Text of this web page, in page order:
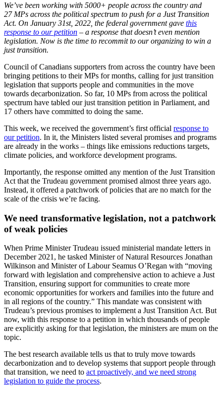
We’ve been working with 5000+ people across the country and
27 MPs across the political spectrum to push for a Just Transition
Act. On January 31st, 2022, the federal government gave this
response to our petition – a response that doesn’t even mention
legislation. Now is the time to recommit to our organizing to win a
just transition.
Council of Canadians supporters from across the country have been
bringing petitions to their MPs for months, calling for just transition
legislation that supports people and communities in the move
towards decarbonization. So far, 10 MPs from across the political
spectrum have tabled our just transition petition in Parliament, and
17 others have committed to doing the same.
This week, we received the government’s first official response to
our petition. In it, the Ministers listed several promises and programs
are already in the works – things like emissions reductions targets,
climate policies, and workforce development programs.
Importantly, the response omitted any mention of the Just Transition
Act that the Trudeau government promised almost three years ago.
Instead, it offered a patchwork of policies that are no match for the
scale of the crisis we’re facing.
We need transformative legislation, not a patchwork
of weak policies
When Prime Minister Trudeau issued ministerial mandate letters in
December 2021, he tasked Minister of Natural Resources Jonathan
Wilkinson and Minister of Labour Seamus O’Regan with “moving
forward with legislation and comprehensive action to achieve a Just
Transition, ensuring support for communities to create more
economic opportunities for workers and families into the future and
in all regions of the country.” This mandate was consistent with
Trudeau’s previous promises to implement a Just Transition Act. But
now, with this response to a petition in which thousands of people
are explicitly asking for that legislation, the ministers are mum on the
topic.
The best research available tells us that to truly move towards
decarbonization and to develop systems that support people through
that transition, we need to act proactively, and we need strong
legislation to guide the process.